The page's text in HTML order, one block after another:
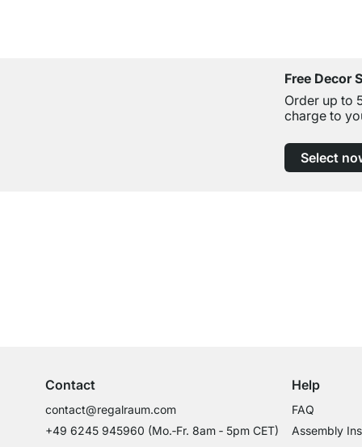
Free Decor
Order up to
charge to
Select
Contact
contact@regalraum.com
+49 6245 945960 (Mo.‑Fr. 8am ‑ 5pm CET)
Help
FAQ
Assembly